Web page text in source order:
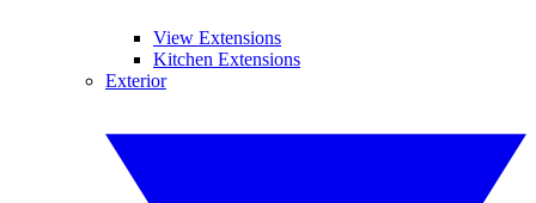
View Extensions
Kitchen Extensions
Exterior